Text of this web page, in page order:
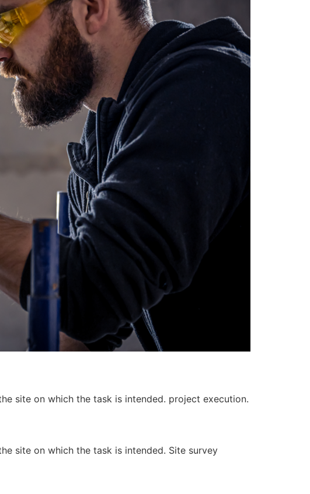
site on which the task is intended. project execution.
site on which the task is intended. Site survey